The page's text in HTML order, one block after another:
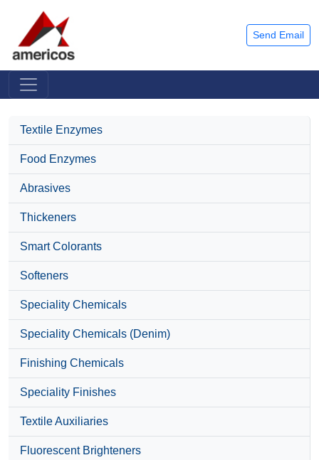
Send Email
Textile Enzymes
Food Enzymes
Abrasives
Thickeners
Smart Colorants
Softeners
Speciality Chemicals
Speciality Chemicals (Denim)
Finishing Chemicals
Speciality Finishes
Textile Auxiliaries
Fluorescent Brighteners